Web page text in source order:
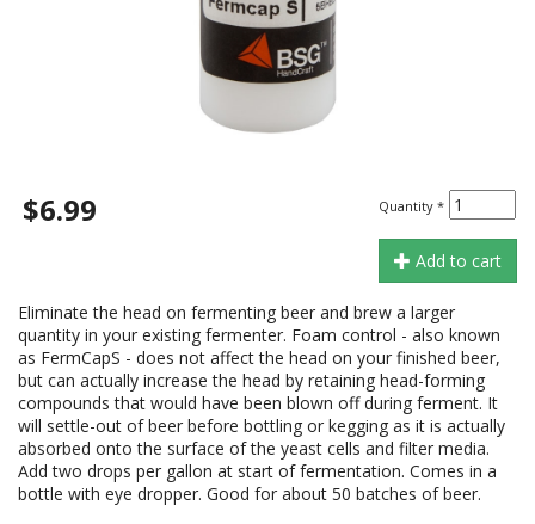
$6.99 Quantity *
Add to cart
Eliminate the head on fermenting beer and brew a larger
quantity in your existing fermenter. Foam control - also known
as FermCapS - does not affect the head on your finished beer,
but can actually increase the head by retaining head-forming
compounds that would have been blown off during ferment. It
will settle-out of beer before bottling or kegging as it is actually
absorbed onto the surface of the yeast cells and filter media.
Add two drops per gallon at start of fermentation. Comes in a
bottle with eye dropper. Good for about 50 batches of beer.